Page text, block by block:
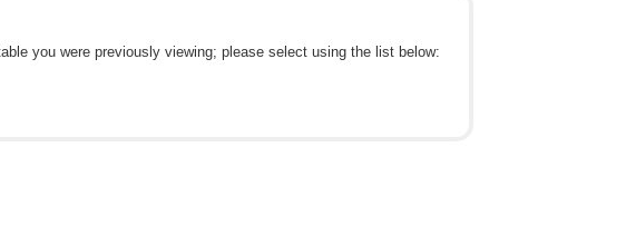
you were previously viewing; please select using the list below: